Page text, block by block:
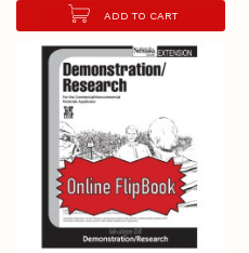
ADD TO CART